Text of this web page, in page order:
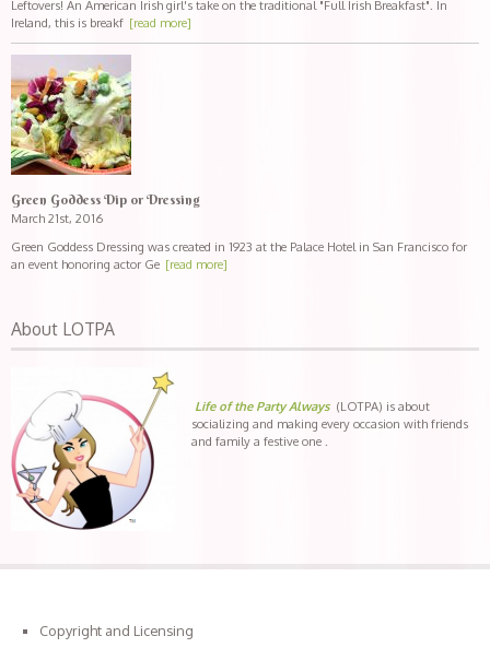
Leftovers! An American Irish girl's take on the traditional "Full Irish Breakfast". In
Ireland, this is breakf [read more]
Green Goddess Dip or Dressing
March 21st, 2016
Green Goddess Dressing was created in 1923 at the Palace Hotel in San Francisco for
an event honoring actor Ge [read more]
About LOTPA
Life of the Party Always(LOTPA) is about
socializing and making every occasion with friends
and family a festive one .
Copyright and Licensing